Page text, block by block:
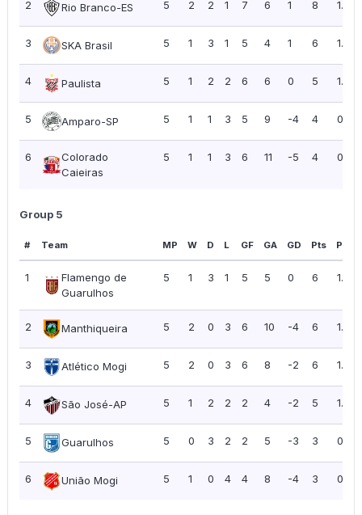
2 Rio Branco-ES 5 2 2 1 7 6 1 8 1.60
3 SKA Brasil 5 1 3 1 5 4 1 6 1.20
4 Paulista 5 1 2 2 6 6 0 5 1.00
5 Amparo-SP 5 1 1 3 5 9 -4 4 0.80
6
Colorado
Caieiras
5 1 1 3 6 11 -5 4 0.80
Group 5
# Team MP W D L GF GA GD Pts PPG
1
Flamengo de
Guarulhos
5 1 3 1 5 5 0 6 1.20
2 Manthiqueira 5 2 0 3 6 10 -4 6 1.20
3 Atlético Mogi 5 2 0 3 6 8 -2 6 1.20
4 São José-AP 5 1 2 2 2 4 -2 5 1.00
5 Guarulhos 5 0 3 2 2 5 -3 3 0.60
6 União Mogi 5 1 0 4 4 8 -4 3 0.60